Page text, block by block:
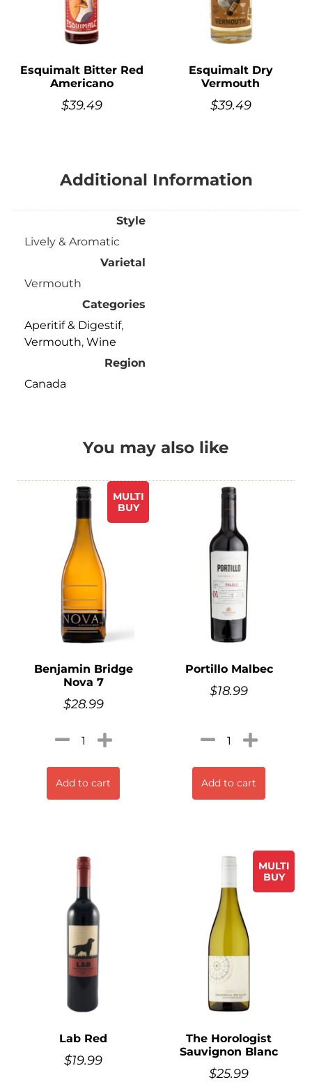
Esquimalt Bitter Red
Americano
$39.49
Esquimalt Dry
Vermouth
$39.49
Additional Information
Style
Lively & Aromatic
Varietal
Vermouth
Categories
Aperitif & Digestif,
Vermouth, Wine
Region
Canada
You may also like
MULTI
BUY
Benjamin Bridge
Nova 7
$28.99
Add to cart
Portillo Malbec
$18.99
Add to cart
Lab Red
$19.99
MULTI
BUY
The Horologist
Sauvignon Blanc
$25.99